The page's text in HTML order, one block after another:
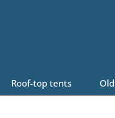
Roof-top tents